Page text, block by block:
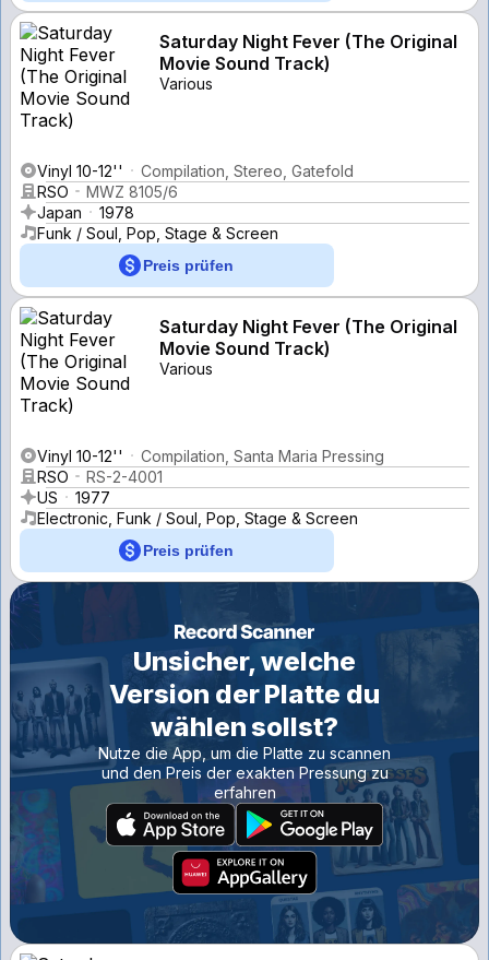
Saturday Night Fever (The Original
Movie Sound Track)
Various
Vinyl 10-12''
Compilation, Stereo, Gatefold
RSO
MWZ 8105/6
Japan
1978
Funk / Soul, Pop, Stage & Screen
Preis prüfen
Saturday Night Fever (The Original
Movie Sound Track)
Various
Vinyl 10-12''
Compilation, Santa Maria Pressing
RSO
RS-2-4001
US
1977
Electronic, Funk / Soul, Pop, Stage & Screen
Preis prüfen
Unsicher, welche
Version der Platte du
wählen sollst?
Nutze die App, um die Platte zu scannen
und den Preis der exakten Pressung zu
erfahren